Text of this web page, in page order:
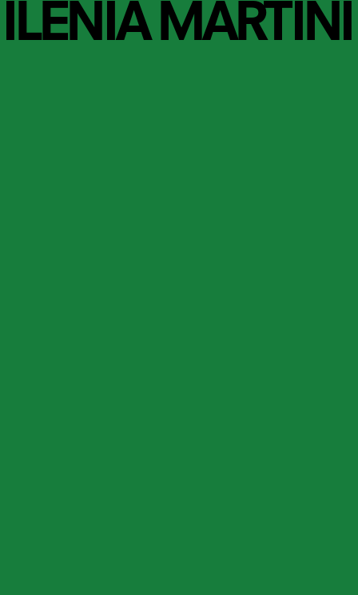
ILENIA MARTINI